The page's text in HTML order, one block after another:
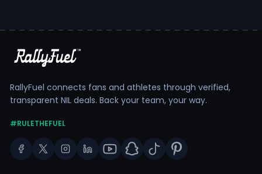
RallyFuel connects fans and athletes through verified,
transparent NIL deals. Back your team, your way.
#RULETHEFUEL